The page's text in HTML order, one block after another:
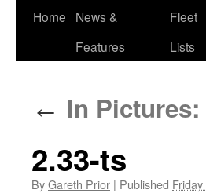
Skip
Home
News &
Features
Fleet
Lists
← In
2.33-ts
ByGareth Prior | Published